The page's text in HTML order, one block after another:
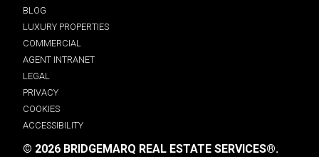
BLOG
LUXURY PROPERTIES
COMMERCIAL
AGENT INTRANET
LEGAL
PRIVACY
COOKIES
ACCESSIBILITY
© 2026 BRIDGEMARQ REAL ESTATE SERVICES®.